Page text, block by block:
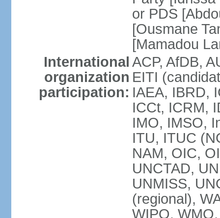
or PDS
[Ousmane
[Mamadou
International
organization
participation:
ACP, AfDB,
EITI
IAEA, IBRD,
ICCt, ICRM,
IMO, IMSO,
ITU, ITUC
NAM, OIC,
UNCTAD,
UNMISS,
(regional),
WIPO,